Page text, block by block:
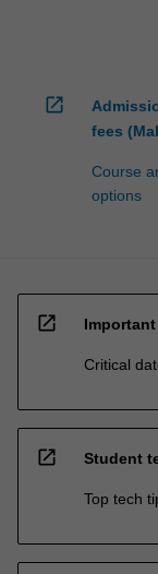
open_in_new
fees
Course
options
open_in_new
Critical
open_in_new Student
Top tech